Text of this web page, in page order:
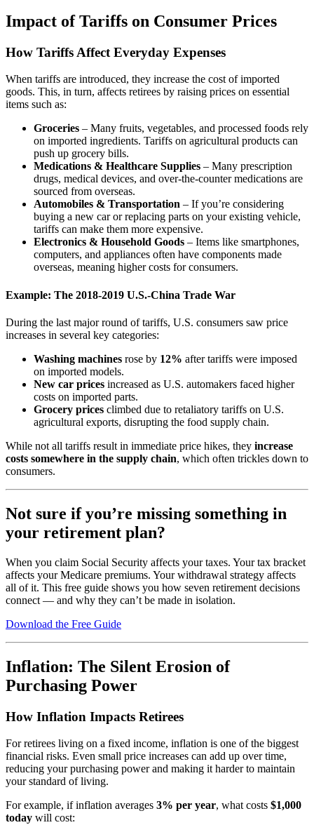
Impact of Tariffs on Consumer Prices
How Tariffs Affect Everyday Expenses
When tariffs are introduced, they increase the cost of imported
goods. This, in turn, affects retirees by raising prices on essential
items such as:
Groceries – Many fruits, vegetables, and processed foods rely
on imported ingredients. Tariffs on agricultural products can
push up grocery bills.
Medications & Healthcare Supplies – Many prescription
drugs, medical devices, and over-the-counter medications are
sourced from overseas.
Automobiles & Transportation – If you’re considering
buying a new car or replacing parts on your existing vehicle,
tariffs can make them more expensive.
Electronics & Household Goods – Items like smartphones,
computers, and appliances often have components made
overseas, meaning higher costs for consumers.
Example: The 2018-2019 U.S.-China Trade War
During the last major round of tariffs, U.S. consumers saw price
increases in several key categories:
Washing machines rose by 12% after tariffs were imposed
on imported models.
New car prices increased as U.S. automakers faced higher
costs on imported parts.
Grocery prices climbed due to retaliatory tariffs on U.S.
agricultural exports, disrupting the food supply chain.
While not all tariffs result in immediate price hikes, they increase
costs somewhere in the supply chain, which often trickles down to
consumers.
Not sure if you’re missing something in
your retirement plan?
When you claim Social Security affects your taxes. Your tax bracket
affects your Medicare premiums. Your withdrawal strategy affects
all of it. This free guide shows you how seven retirement decisions
connect — and why they can’t be made in isolation.
Download the Free Guide
Inflation: The Silent Erosion of
Purchasing Power
How Inflation Impacts Retirees
For retirees living on a fixed income, inflation is one of the biggest
financial risks. Even small price increases can add up over time,
reducing your purchasing power and making it harder to maintain
your standard of living.
For example, if inflation averages 3% per year, what costs $1,000
today will cost: